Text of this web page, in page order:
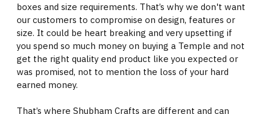
boxes and size requirements. That’s why we don't want
our customers to compromise on design, features or
size. It could be heart breaking and very upsetting if
you spend so much money on buying a Temple and not
get the right quality end product like you expected or
was promised, not to mention the loss of your hard
earned money.
That’s where Shubham Crafts are different and can